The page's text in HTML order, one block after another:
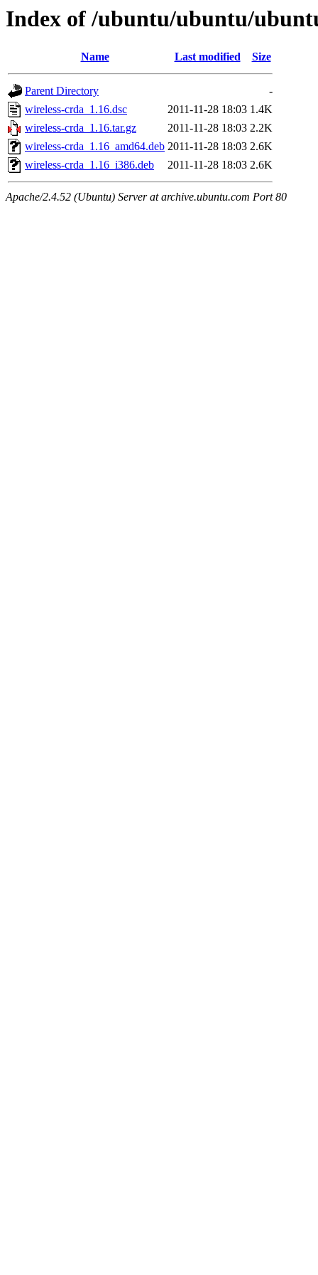
Index of /ubuntu/ubuntu/
Name Last modified Size
Parent Directory
-
wireless-crda_1.16.dsc
2011-11-28 18:03 1.4K
wireless-crda_1.16.tar.gz
2011-11-28 18:03 2.2K
wireless-crda_1.16_amd64.deb 2011-11-28 18:03 2.6K
wireless-crda_1.16_i386.deb
2011-11-28 18:03 2.6K
Apache/2.4.52 (Ubuntu) Server at archive.ubuntu.com Port 80